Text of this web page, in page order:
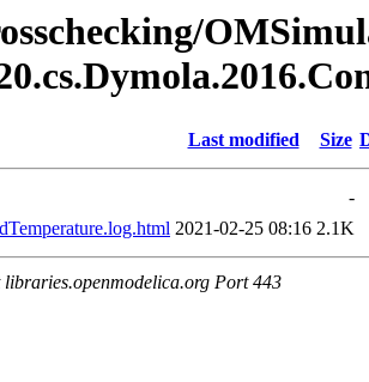
Last modified Size
-
2021-02-25 08:16 2.1K
Port 443